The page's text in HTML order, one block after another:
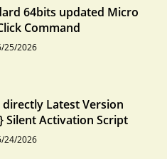
64bits updated Micro
Command
25/2026
Latest Version
Silent Activation Script
24/2026